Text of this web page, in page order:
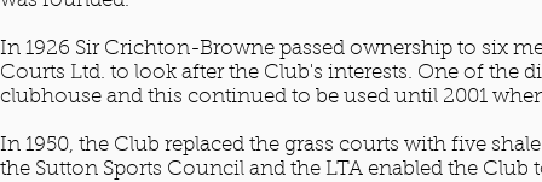
In 1926 Sir Crichton-Browne passed ownership to six
Courts Ltd. to look after the Club's interests. One of the
clubhouse and this continued to be used until 2001
In 1950, the Club replaced the grass courts with five
the Sutton Sports Council and the LTA enabled the